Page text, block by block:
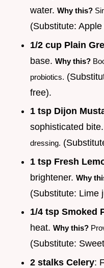
water. Why this?
(Substitute:
1/2 cup Plain
base. Why this?
probiotics.
free).
1 tsp Dijon
sophisticated bite.
dressing.
1 tsp Fresh
brightener. Why
(Substitute: Lime
1/4 tsp Smoked
heat. Why this?
(Substitute:
2 stalks Celery: